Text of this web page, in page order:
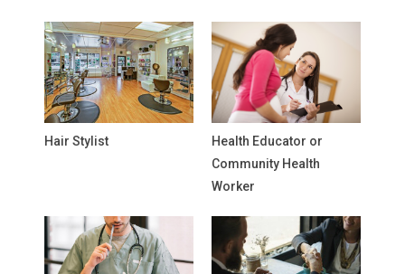
Hair Stylist
Health Educator or
Community Health
Worker